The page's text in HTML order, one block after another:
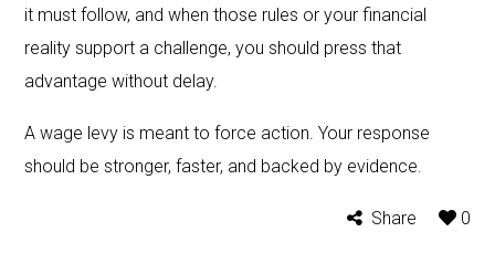
it must follow, and when those rules or your financial
reality support a challenge, you should press that
advantage without delay.
A wage levy is meant to force action. Your response
should be stronger, faster, and backed by evidence.
Share 0